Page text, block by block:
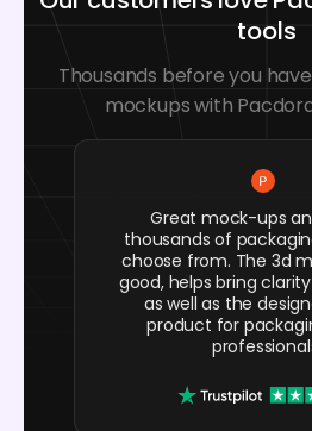
tools
Thousands before you
mockups with
Great mock-ups
thousands of
choose from. The 3d
good, helps bring
as well as the
product for